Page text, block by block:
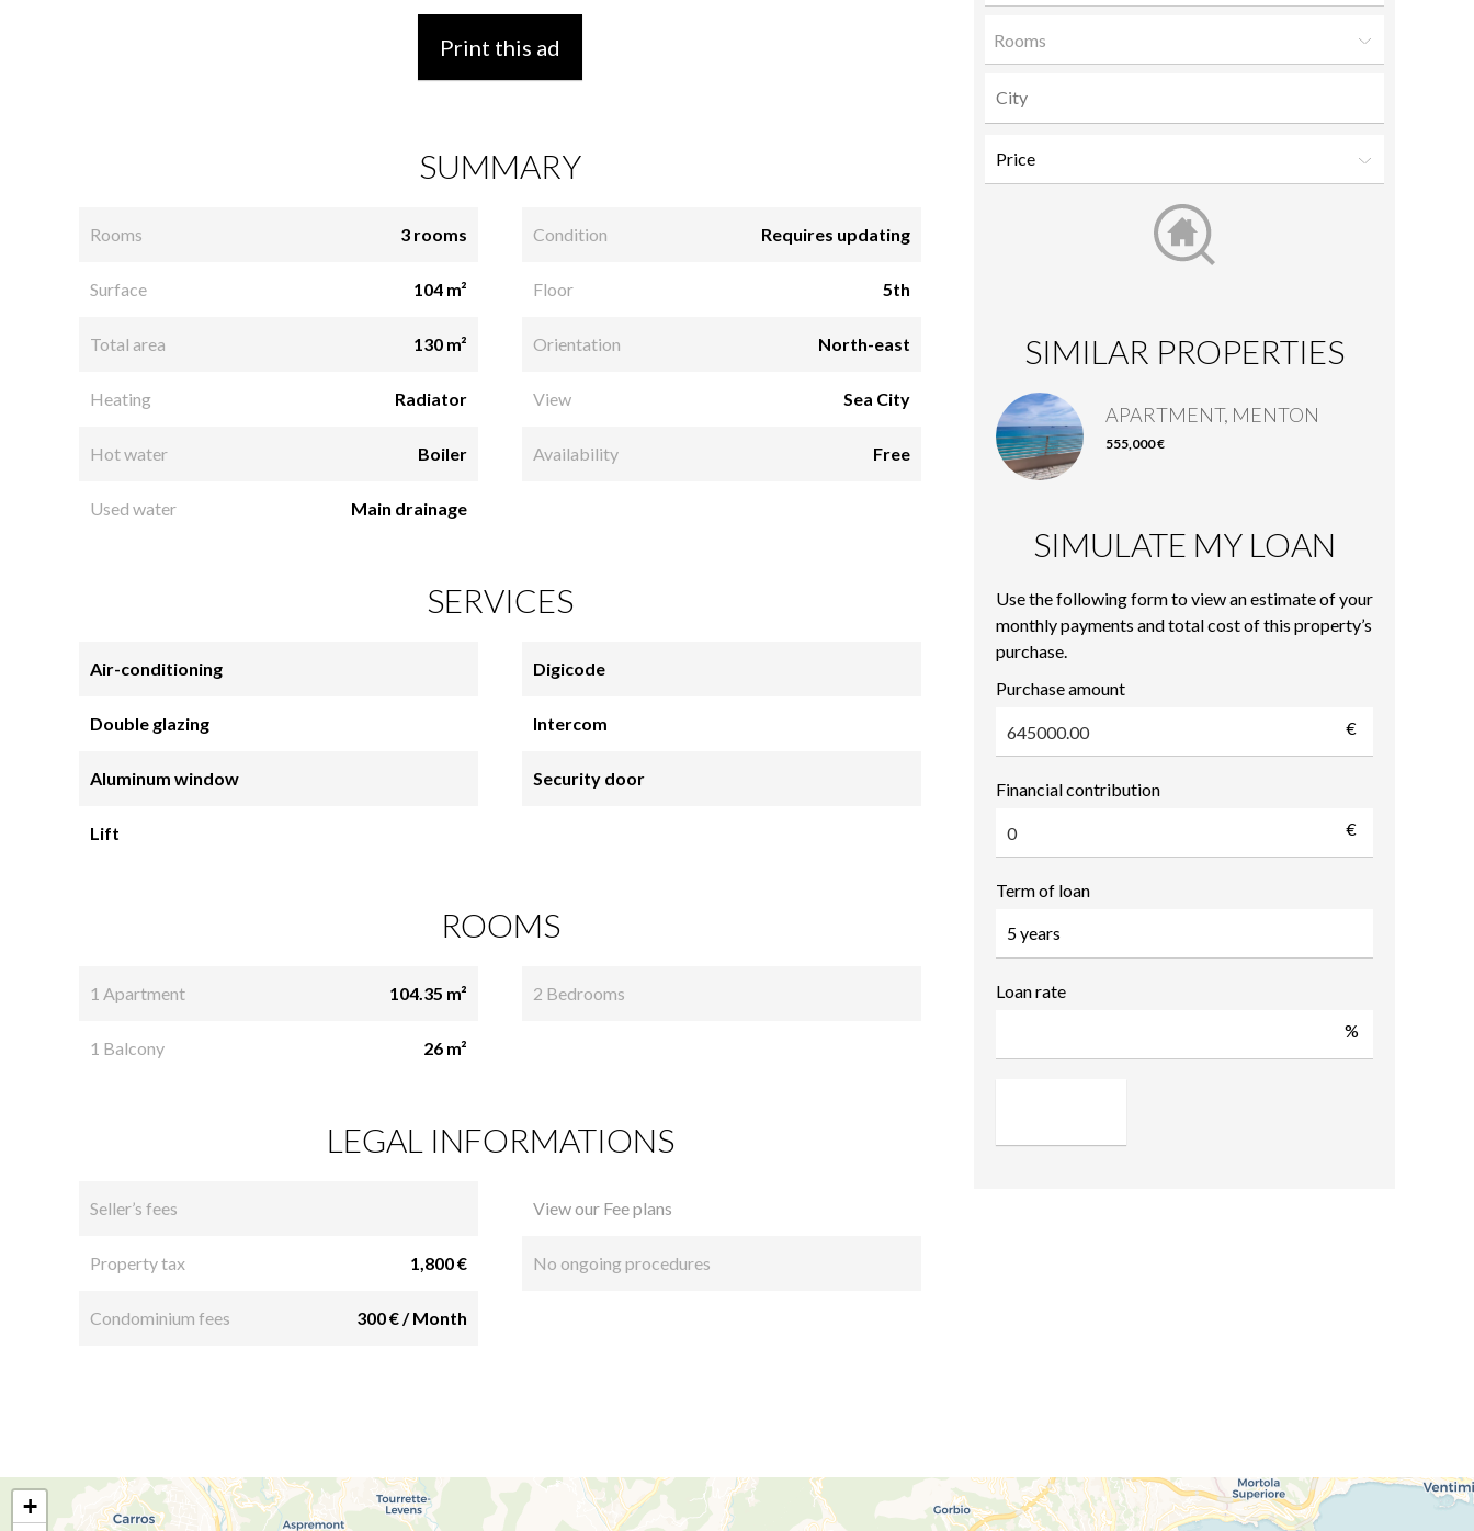
Print this ad
SUMMARY
Rooms 3 rooms
Surface 104 m²
Total area 130 m²
Heating Radiator
Hot water Boiler
Used water Main drainage
Condition Requires updating
Floor 5th
Orientation North-east
View Sea City
Availability Free
SERVICES
Air-conditioning
Double glazing
Aluminum window
Lift
Digicode
Intercom
Security door
ROOMS
1 Apartment 104.35 m²
1 Balcony 26 m²
2 Bedrooms
LEGAL INFORMATIONS
Seller’s fees
Property tax 1,800 €
Condominium fees 300 € / Month
View our Fee plans
No ongoing procedures
Rooms
SIMILAR PROPERTIES
APARTMENT, MENTON
555,000 €
SIMULATE MY LOAN
Use the following form to view an estimate of your
monthly payments and total cost of this property’s
purchase.
Purchase amount
€
Financial contribution
€
Term of loan
Loan rate
%
+